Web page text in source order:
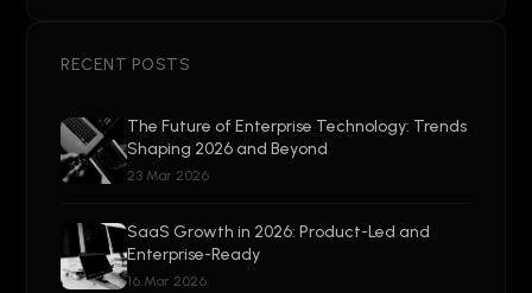
RECENT POSTS
The Future of Enterprise Technology: Trends
Shaping 2026 and Beyond
23 Mar 2026
SaaS Growth in 2026: Product-Led and
Enterprise-Ready
16 Mar 2026